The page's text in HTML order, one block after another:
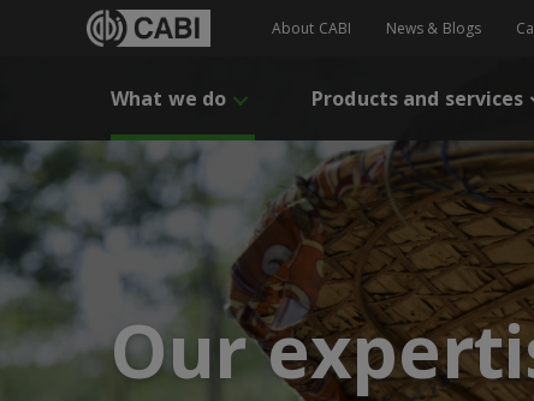
About CABI News & Blogs
What we do Products and services
Our